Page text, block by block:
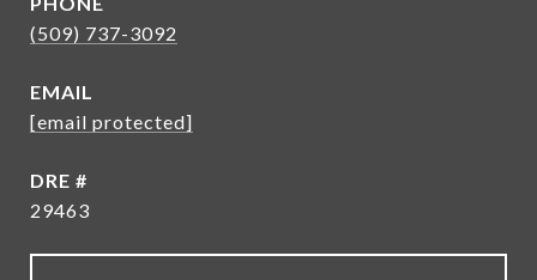
(509) 737-3092
EMAIL
[email protected]
DRE #
29463